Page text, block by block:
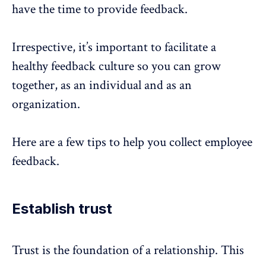
have the time to provide feedback.
Irrespective, it’s important to facilitate a
healthy feedback culture so you can grow
together, as an individual and as an
organization.
Here are a few tips to help you collect employee
feedback.
Establish trust
Trust is the foundation of a relationship. This